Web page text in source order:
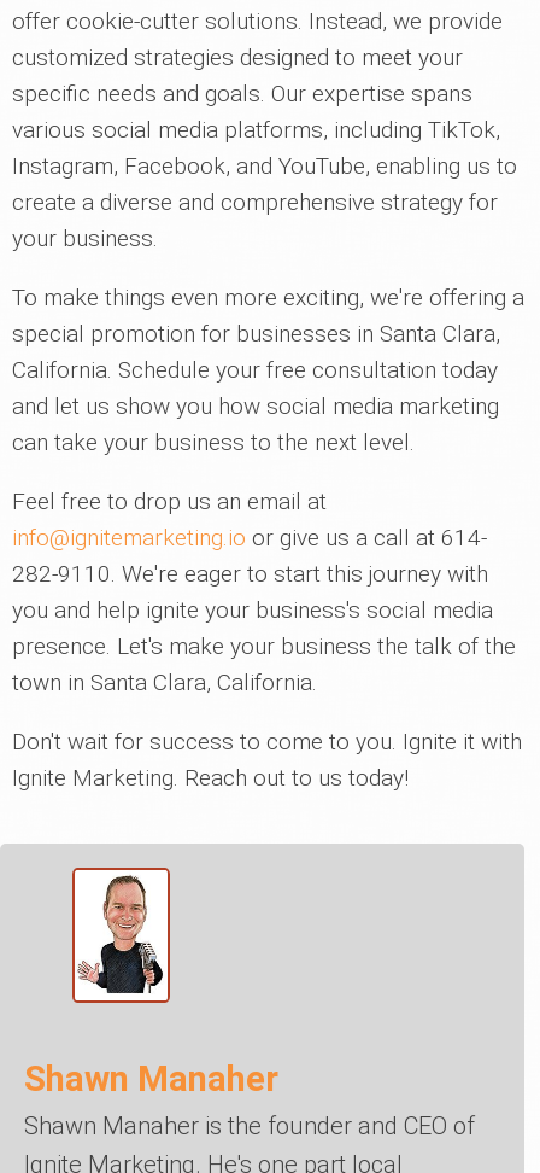
offer cookie-cutter solutions. Instead, we provide
customized strategies designed to meet your
specific needs and goals. Our expertise spans
various social media platforms, including TikTok,
Instagram, Facebook, and YouTube, enabling us to
create a diverse and comprehensive strategy for
your business.
To make things even more exciting, we're offering a
special promotion for businesses in Santa Clara,
California. Schedule your free consultation today
and let us show you how social media marketing
can take your business to the next level.
Feel free to drop us an email at
info@ignitemarketing.io or give us a call at 614-
282-9110. We're eager to start this journey with
you and help ignite your business's social media
presence. Let's make your business the talk of the
town in Santa Clara, California.
Don't wait for success to come to you. Ignite it with
Ignite Marketing. Reach out to us today!
Shawn Manaher
Shawn Manaher is the founder and CEO of
Ignite Marketing. He's one part local